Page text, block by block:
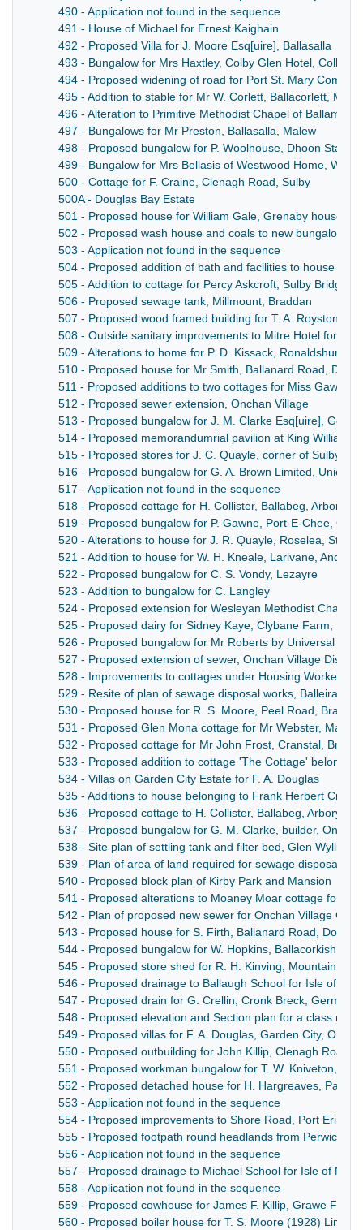
490 - Application not found in the sequence
491 - House of Michael for Ernest Kaighain
492 - Proposed Villa for J. Moore Esq[uire], Ballasalla
493 - Bungalow for Mrs Haxtley, Colby Glen Hotel, Colby
494 - Proposed widening of road for Port St. Mary
495 - Addition to stable for Mr W. Corlett, Ballacorlett,
496 - Alteration to Primitive Methodist Chapel of
497 - Bungalows for Mr Preston, Ballasalla, Malew
498 - Proposed bungalow for P. Woolhouse, Dhoon
499 - Bungalow for Mrs Bellasis of Westwood Home,
500 - Cottage for F. Craine, Clenagh Road, Sulby
500A - Douglas Bay Estate
501 - Proposed house for William Gale, Grenaby house,
502 - Proposed wash house and coals to new bungalow
503 - Application not found in the sequence
504 - Proposed addition of bath and facilities to house for
505 - Addition to cottage for Percy Askcroft, Sulby Bridge,
506 - Proposed sewage tank, Millmount, Braddan
507 - Proposed wood framed building for T. A. Royston,
508 - Outside sanitary improvements to Mitre Hotel for R.
509 - Alterations to home for P. D. Kissack, Ronaldshurn,
510 - Proposed house for Mr Smith, Ballanard Road,
511 - Proposed additions to two cottages for Miss Gawae,
512 - Proposed sewer extension, Onchan Village
513 - Proposed bungalow for J. M. Clarke Esq[uire],
514 - Proposed memorandumrial pavilion at King William's
515 - Proposed stores for J. C. Quayle, corner of Sulby
516 - Proposed bungalow for G. A. Brown Limited, Union
517 - Application not found in the sequence
518 - Proposed cottage for H. Collister, Ballabeg, Arbory
519 - Proposed bungalow for P. Gawne, Port-E-Chee,
520 - Alterations to house for J. R. Quayle, Roselea,
521 - Addition to house for W. H. Kneale, Larivane, Andreas
522 - Proposed bungalow for C. S. Vondy, Lezayre
523 - Addition to bungalow for C. Langley
524 - Proposed extension for Wesleyan Methodist
525 - Proposed dairy for Sidney Kaye, Clybane Farm,
526 - Proposed bungalow for Mr Roberts by Universal
527 - Proposed extension of sewer, Onchan Village District
528 - Improvements to cottages under Housing Workers
529 - Resite of plan of sewage disposal works, Balleira,
530 - Proposed house for R. S. Moore, Peel Road,
531 - Proposed Glen Mona cottage for Mr Webster,
532 - Proposed cottage for Mr John Frost, Cranstal, Bride
533 - Proposed addition to cottage 'The Cottage'
534 - Villas on Garden City Estate for F. A. Douglas
535 - Additions to house belonging to Frank Herbert
536 - Proposed cottage to H. Collister, Ballabeg, Arbory
537 - Proposed bungalow for G. M. Clarke, builder, Onchan
538 - Site plan of settling tank and filter bed, Glen Wyllin,
539 - Plan of area of land required for sewage disposal
540 - Proposed block plan of Kirby Park and Mansion
541 - Proposed alterations to Moaney Moar cottage for J.
542 - Plan of proposed new sewer for Onchan Village
543 - Proposed house for S. Firth, Ballanard Road,
544 - Proposed bungalow for W. Hopkins, Ballacorkish
545 - Proposed store shed for R. H. Kinving, Mountain
546 - Proposed drainage to Ballaugh School for Isle of
547 - Proposed drain for G. Crellin, Cronk Breck, German
548 - Proposed elevation and Section plan for a class
549 - Proposed villas for F. A. Douglas, Garden City,
550 - Proposed outbuilding for John Killip, Clenagh Road,
551 - Proposed workman bungalow for T. W. Kniveton,
552 - Proposed detached house for H. Hargreaves, Park
553 - Application not found in the sequence
554 - Proposed improvements to Shore Road, Port Erin
555 - Proposed footpath round headlands from Perwick to
556 - Application not found in the sequence
557 - Proposed drainage to Michael School for Isle of Man
558 - Application not found in the sequence
559 - Proposed cowhouse for James F. Killip, Grawe
560 - Proposed boiler house for T. S. Moore (1928)